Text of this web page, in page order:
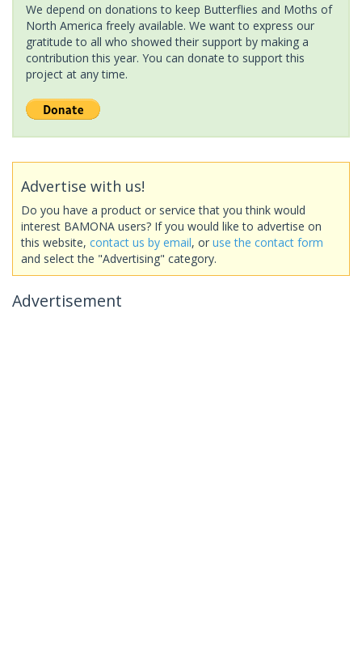
We depend on donations to keep Butterflies and Moths of
North America freely available. We want to express our
gratitude to all who showed their support by making a
contribution this year. You can donate to support this
project at any time.
Advertise with us!
Do you have a product or service that you think would
interest BAMONA users? If you would like to advertise on
this website, contact us by email, or use the contact form
and select the "Advertising" category.
Advertisement